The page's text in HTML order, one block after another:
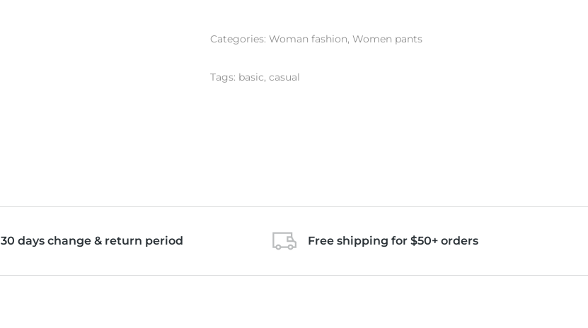
Categories: Woman fashion, Women pants
Tags: basic, casual
30 days change & return period Free shipping for $50+ orders